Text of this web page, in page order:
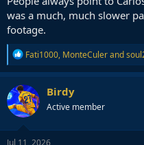
was a much, much slower
footage.
R
e
a
c
t
i
o
n
s
Fati1000, MonteCulerand
Birdy
Active member
Jul 11, 2026